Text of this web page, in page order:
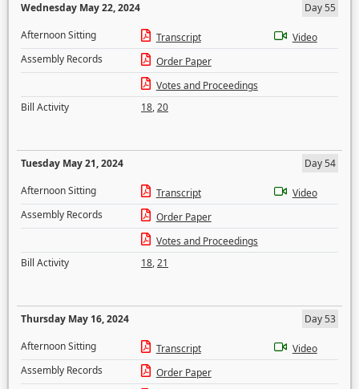
Wednesday May 22, 2024
Day 55
Afternoon Sitting
Transcript
Video
Assembly Records
Order Paper
Votes and Proceedings
Bill Activity
18,20
Tuesday May 21, 2024
Day 54
Afternoon Sitting
Transcript
Video
Assembly Records
Order Paper
Votes and Proceedings
Bill Activity
18,21
Thursday May 16, 2024
Day 53
Afternoon Sitting
Transcript
Video
Assembly Records
Order Paper